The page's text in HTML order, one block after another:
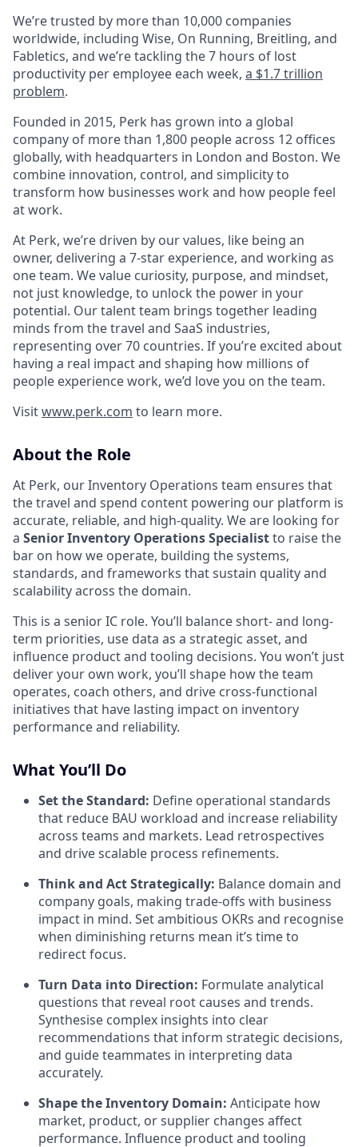
We’re trusted by more than 10,000 companies
worldwide, including Wise, On Running, Breitling, and
Fabletics, and we’re tackling the 7 hours of lost
productivity per employee each week, a $1.7 trillion
problem.
Founded in 2015, Perk has grown into a global
company of more than 1,800 people across 12 offices
globally, with headquarters in London and Boston. We
combine innovation, control, and simplicity to
transform how businesses work and how people feel
at work.
At Perk, we’re driven by our values, like being an
owner, delivering a 7-star experience, and working as
one team. We value curiosity, purpose, and mindset,
not just knowledge, to unlock the power in your
potential. Our talent team brings together leading
minds from the travel and SaaS industries,
representing over 70 countries. If you’re excited about
having a real impact and shaping how millions of
people experience work, we’d love you on the team.
Visitwww.perk.com to learn more.
About the Role
At Perk, our Inventory Operations team ensures that
the travel and spend content powering our platform is
accurate, reliable, and high-quality. We are looking for
a Senior Inventory Operations Specialistto raise the
bar on how we operate, building the systems,
standards, and frameworks that sustain quality and
scalability across the domain.
This is a senior IC role. You’ll balance short- and long-
term priorities, use data as a strategic asset, and
influence product and tooling decisions. You won’t just
deliver your own work, you’ll shape how the team
operates, coach others, and drive cross-functional
initiatives that have lasting impact on inventory
performance and reliability.
What You’ll Do
Set the Standard: Define operational standards
that reduce BAU workload and increase reliability
across teams and markets. Lead retrospectives
and drive scalable process refinements.
Think and Act Strategically: Balance domain and
company goals, making trade-offs with business
impact in mind. Set ambitious OKRs and recognise
when diminishing returns mean it’s time to
redirect focus.
Turn Data into Direction: Formulate analytical
questions that reveal root causes and trends.
Synthesise complex insights into clear
recommendations that inform strategic decisions,
and guide teammates in interpreting data
accurately.
Shape the Inventory Domain: Anticipate how
market, product, or supplier changes affect
performance. Influence product and tooling